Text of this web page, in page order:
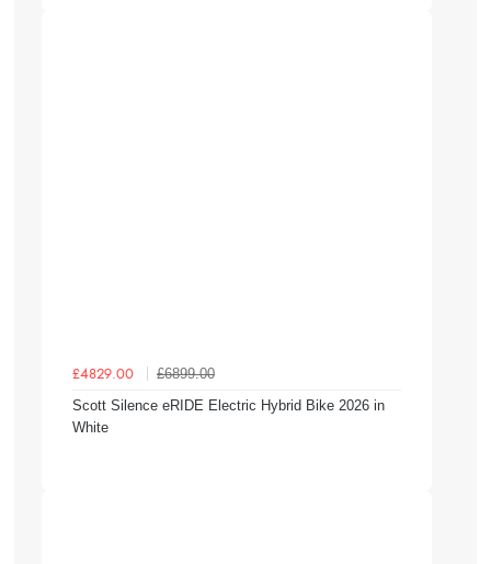
£4829.00
£6899.00
Scott Silence eRIDE Electric Hybrid Bike 2026 in
White